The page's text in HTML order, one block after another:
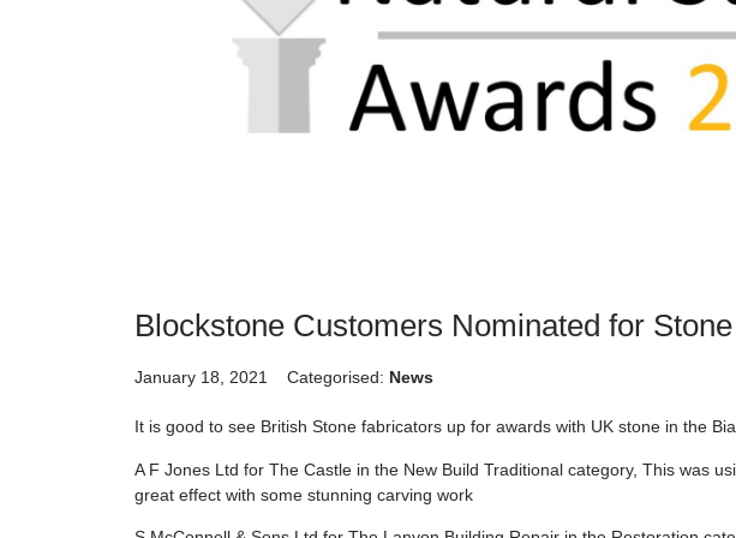
Blockstone Customers Nominated for
January 18, 2021 Categorised: News
It is good to see British Stone fabricators up for awards with UK stone in the
A F Jones Ltd for The Castle in the New Build Traditional category, This was
great effect with some stunning carving work